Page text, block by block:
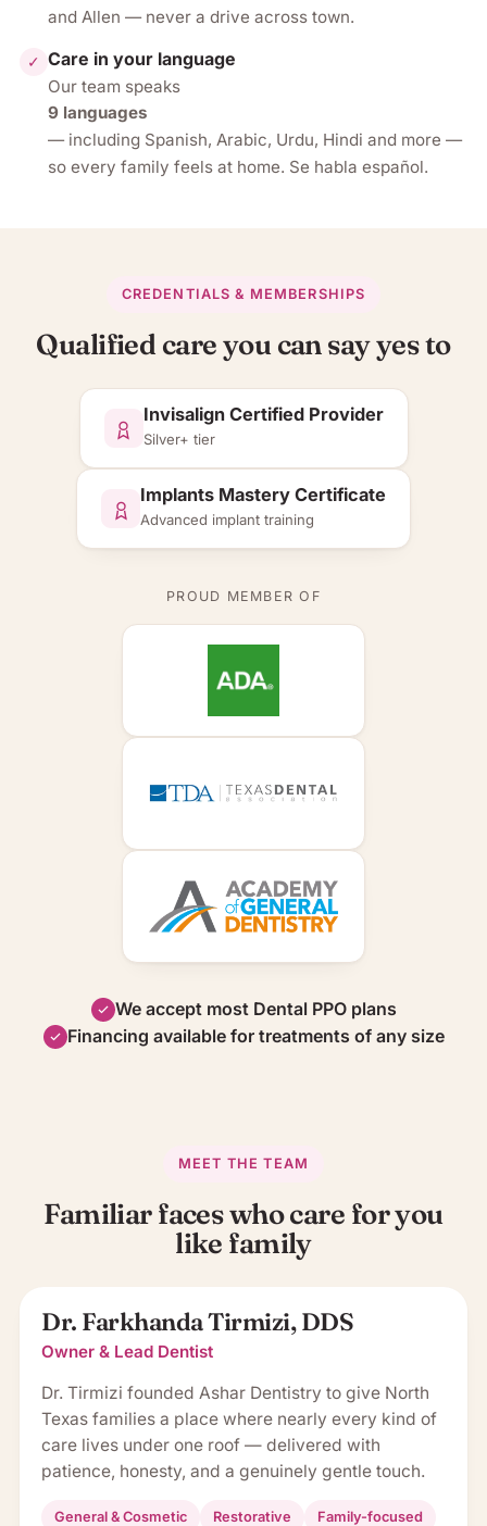
and Allen — never a drive across town.
✓ Care in your language
Our team speaks
9 languages
— including Spanish, Arabic, Urdu, Hindi and more —
so every family feels at home. Se habla español.
CREDENTIALS & MEMBERSHIPS
Qualified care you can say yes to
Invisalign Certified Provider
Silver+ tier
Implants Mastery Certificate
Advanced implant training
PROUD MEMBER OF
We accept most Dental PPO plans
Financing available for treatments of any size
MEET THE TEAM
Familiar faces who care for you
like family
Dr. Farkhanda Tirmizi, DDS
Owner & Lead Dentist
Dr. Tirmizi founded Ashar Dentistry to give North
Texas families a place where nearly every kind of
care lives under one roof — delivered with
patience, honesty, and a genuinely gentle touch.
General & Cosmetic Restorative Family-focused